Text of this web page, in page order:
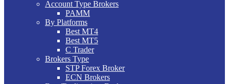
Account Type Brokers
PAMM
By Platforms
Best MT4
Best MT5
C Trader
Brokers Type
STP Forex Broker
ECN Brokers